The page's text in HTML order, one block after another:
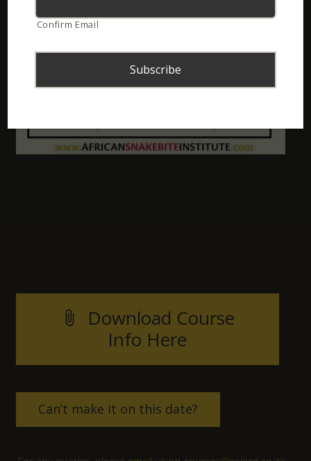
attach_file
Download Course
Info Here
Can’t make it on this date?
Confirm Email